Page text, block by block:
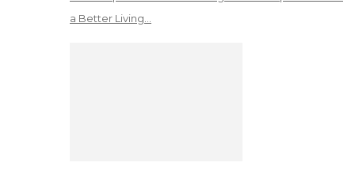
a Better Living…